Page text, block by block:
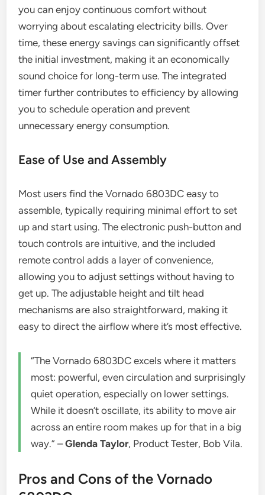
you can enjoy continuous comfort without
worrying about escalating electricity bills. Over
time, these energy savings can significantly offset
the initial investment, making it an economically
sound choice for long-term use. The integrated
timer further contributes to efficiency by allowing
you to schedule operation and prevent
unnecessary energy consumption.
Ease of Use and Assembly
Most users find the Vornado 6803DC easy to
assemble, typically requiring minimal effort to set
up and start using. The electronic push-button and
touch controls are intuitive, and the included
remote control adds a layer of convenience,
allowing you to adjust settings without having to
get up. The adjustable height and tilt head
mechanisms are also straightforward, making it
easy to direct the airflow where it’s most effective.
“The Vornado 6803DC excels where it matters
most: powerful, even circulation and surprisingly
quiet operation, especially on lower settings.
While it doesn’t oscillate, its ability to move air
across an entire room makes up for that in a big
way.” –Glenda Taylor, Product Tester, Bob Vila.
Pros and Cons of the Vornado